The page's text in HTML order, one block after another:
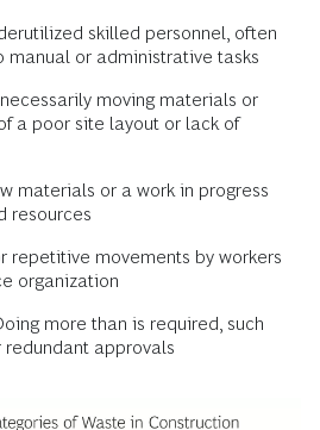
skilled personnel, often
manual or administrative tasks
moving materials or
a poor site layout or lack of
materials or a work in progress
resources
repetitive movements by workers
organization
more than is required, such
redundant approvals